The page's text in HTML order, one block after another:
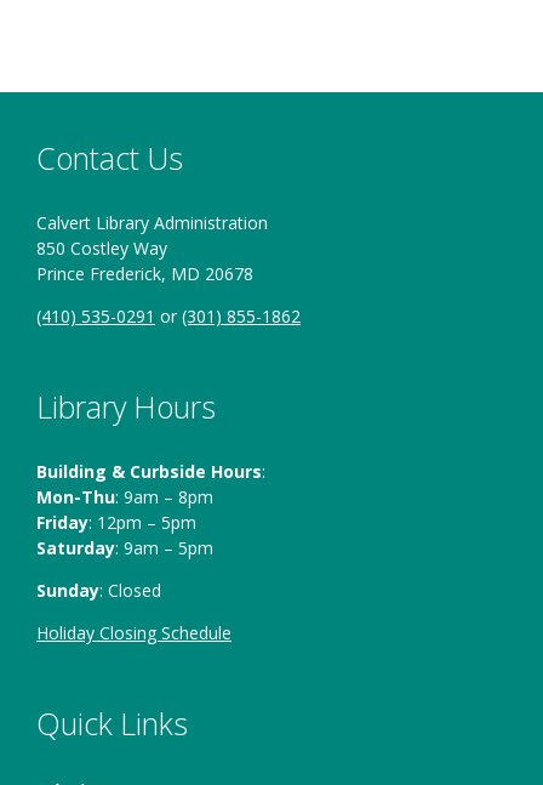
Contact Us
Calvert Library Administration
850 Costley Way
Prince Frederick, MD 20678
(410) 535-0291 or(301) 855-1862
Library Hours
Building & Curbside Hours:
Mon-Thu: 9am – 8pm
Friday: 12pm – 5pm
Saturday: 9am – 5pm
Sunday: Closed
Holiday Closing Schedule
Quick Links